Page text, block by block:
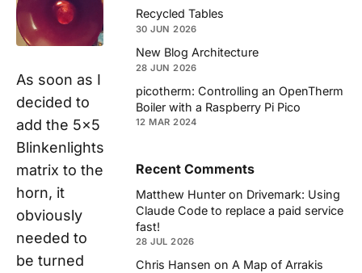
As soon as I
decided to
add the 5x5
Blinkenlights
matrix to the
horn, it
obviously
needed to
be turned
Recycled Tables
30 JUN 2026
New Blog Architecture
28 JUN 2026
picotherm: Controlling an OpenTherm
Boiler with a Raspberry Pi Pico
12 MAR 2024
Recent Comments
Matthew Hunter on Drivemark: Using
Claude Code to replace a paid service
fast!
28 JUL 2026
Chris Hansen on A Map of Arrakis